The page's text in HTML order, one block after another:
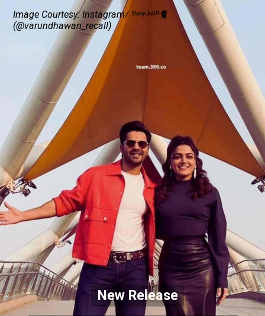
New Release
ImageCourtesy: Instagram/ ᴮᵃᵇʸᴶᵒʰⁿ🐈
(@varundhawan_recall)